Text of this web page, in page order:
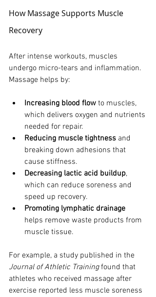
How Massage Supports Muscle
Recovery
After intense workouts, muscles
undergo micro-tears and inflammation.
Massage helps by:
Increasing blood flow to muscles,
which delivers oxygen and nutrients
needed for repair.
Reducing muscle tightness and
breaking down adhesions that
cause stiffness.
Decreasing lactic acid buildup,
which can reduce soreness and
speed up recovery.
Promoting lymphatic drainage
helps remove waste products from
muscle tissue.
For example, a study published in the
Journal of Athletic Training found that
athletes who received massage after
exercise reported less muscle soreness